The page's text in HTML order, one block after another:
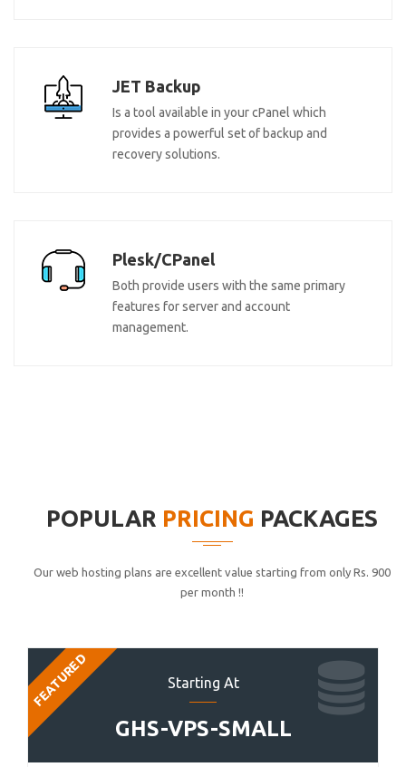
JET Backup
Is a tool available in your cPanel which
provides a powerful set of backup and
recovery solutions.
Plesk/CPanel
Both provide users with the same primary
features for server and account
management.
POPULAR PRICING PACKAGES
Our web hosting plans are excellent value starting from only Rs. 900
per month !!
Starting At
GHS-VPS-SMALL
FEATURED